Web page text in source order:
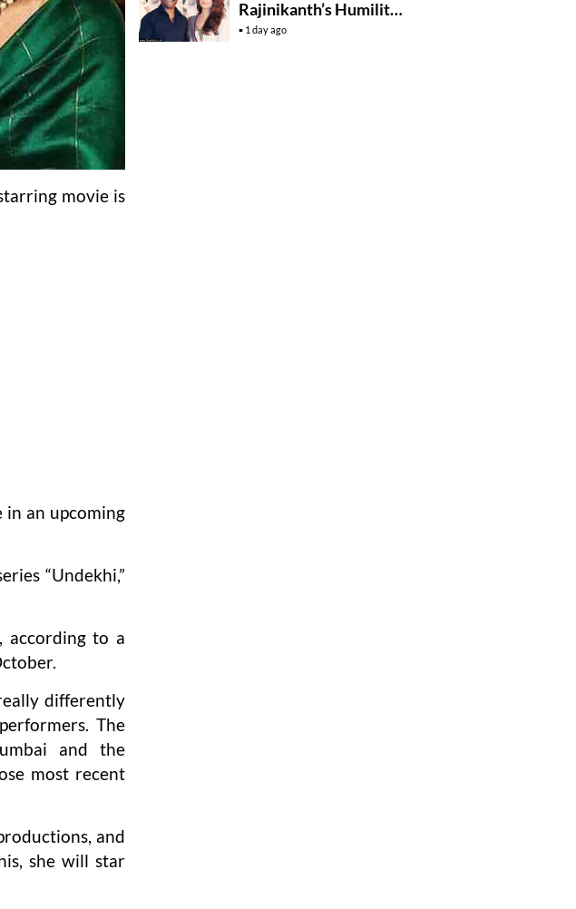
movie is
in an upcoming
“Undekhi,”
according to a
differently
The
and the
most recent
and
she will star
Rajinikanth’s Humility
And Professionalism
1 day ago